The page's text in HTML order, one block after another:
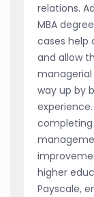
relations.
MBA
cases help
and allow
managerial
way up by
higher
Payscale,